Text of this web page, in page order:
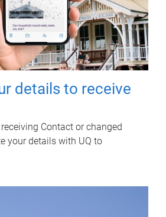
details to receive
Contact or changed
your details with UQ to